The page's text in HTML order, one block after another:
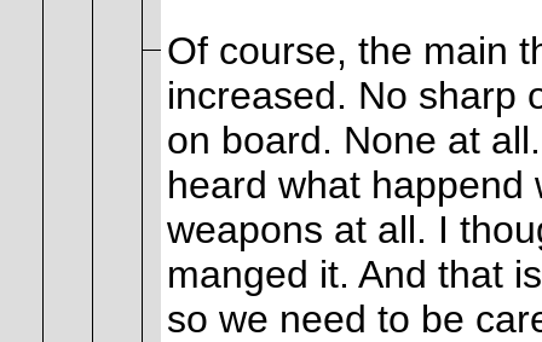
Of course, the main
increased. No sharp
on board. None at
heard what happend
weapons at all. I
manged it. And that
so we need to be